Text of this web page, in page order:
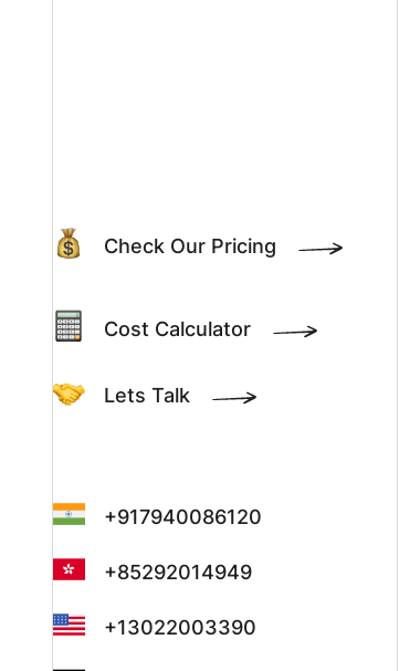
Check Our Pricing
Cost Calculator
Lets Talk
+917940086120
+85292014949
+13022003390